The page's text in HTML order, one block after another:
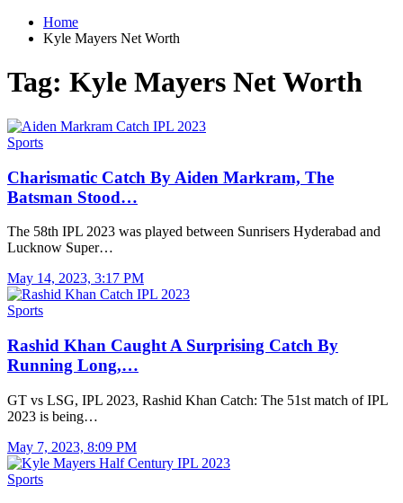
Home
Kyle Mayers Net Worth
Tag: Kyle Mayers Net Worth
Sports
Charismatic Catch By Aiden Markram, The
Batsman Stood…
The 58th IPL 2023 was played between Sunrisers Hyderabad and
Lucknow Super…
May 14, 2023, 3:17 PM
Sports
Rashid Khan Caught A Surprising Catch By
Running Long,…
GT vs LSG, IPL 2023, Rashid Khan Catch: The 51st match of IPL
2023 is being…
May 7, 2023, 8:09 PM
Sports